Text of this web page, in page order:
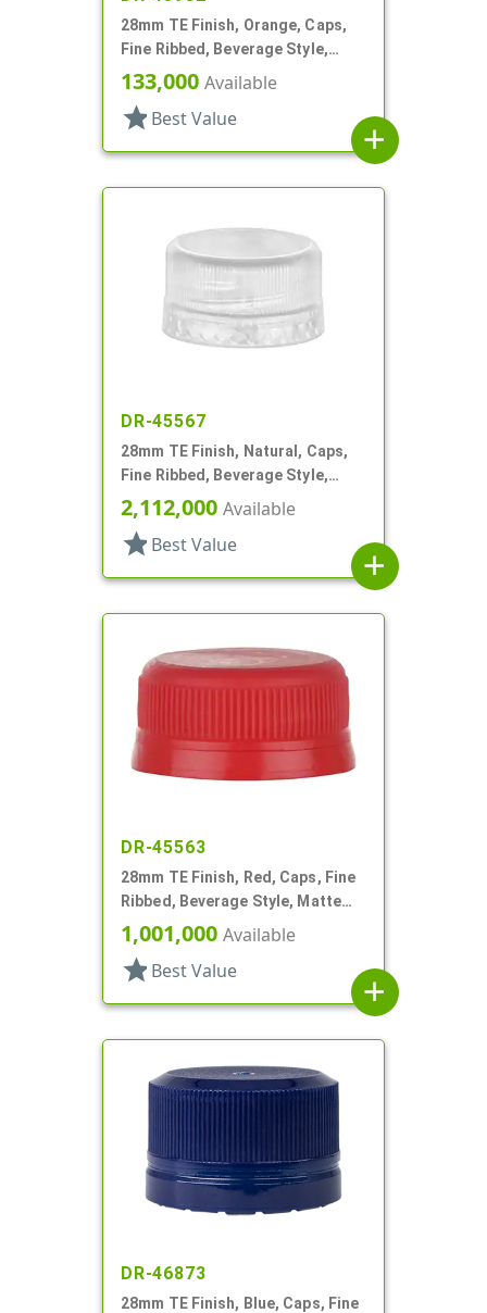
28mm TE Finish, Orange, Caps,
Fine Ribbed, Beverage Style,
Matte Top, EVA Lnr
133,000 Available
star Best Value
add
DR-45567
28mm TE Finish, Natural, Caps,
Fine Ribbed, Beverage Style,
Matte Top
2,112,000 Available
star Best Value
add
DR-45563
28mm TE Finish, Red, Caps, Fine
Ribbed, Beverage Style, Matte
Top
1,001,000 Available
star Best Value
add
DR-46873
28mm TE Finish, Blue, Caps, Fine